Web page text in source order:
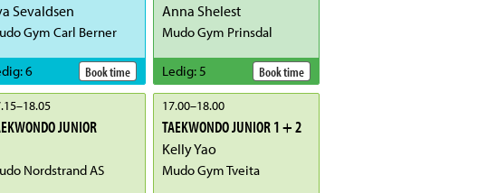
Sevaldsen
Gym Carl Berner
Book time
:6
–18.05
JUNIOR
Nordstrand AS
Anna Shelest
Mudo Gym Prinsdal
Book time
Ledig: 5
17.00–18.00
TAEKWONDO JUNIOR 1 + 2
Kelly Yao
Mudo Gym Tveita